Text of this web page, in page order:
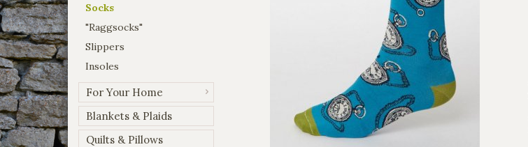
Socks
"Raggsocks"
Slippers
Insoles
For Your Home
Blankets & Plaids
Quilts & Pillows